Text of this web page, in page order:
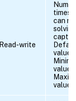
Read-write
times
can
value:
value
value